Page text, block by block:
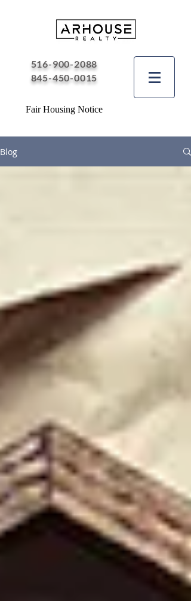
516-900-2088
845-450-0015
Fair Housing Notice
Blog